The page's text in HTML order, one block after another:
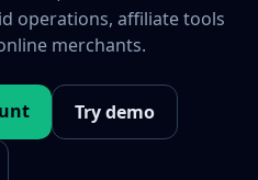
operations, affiliate tools
merchants.
Try demo